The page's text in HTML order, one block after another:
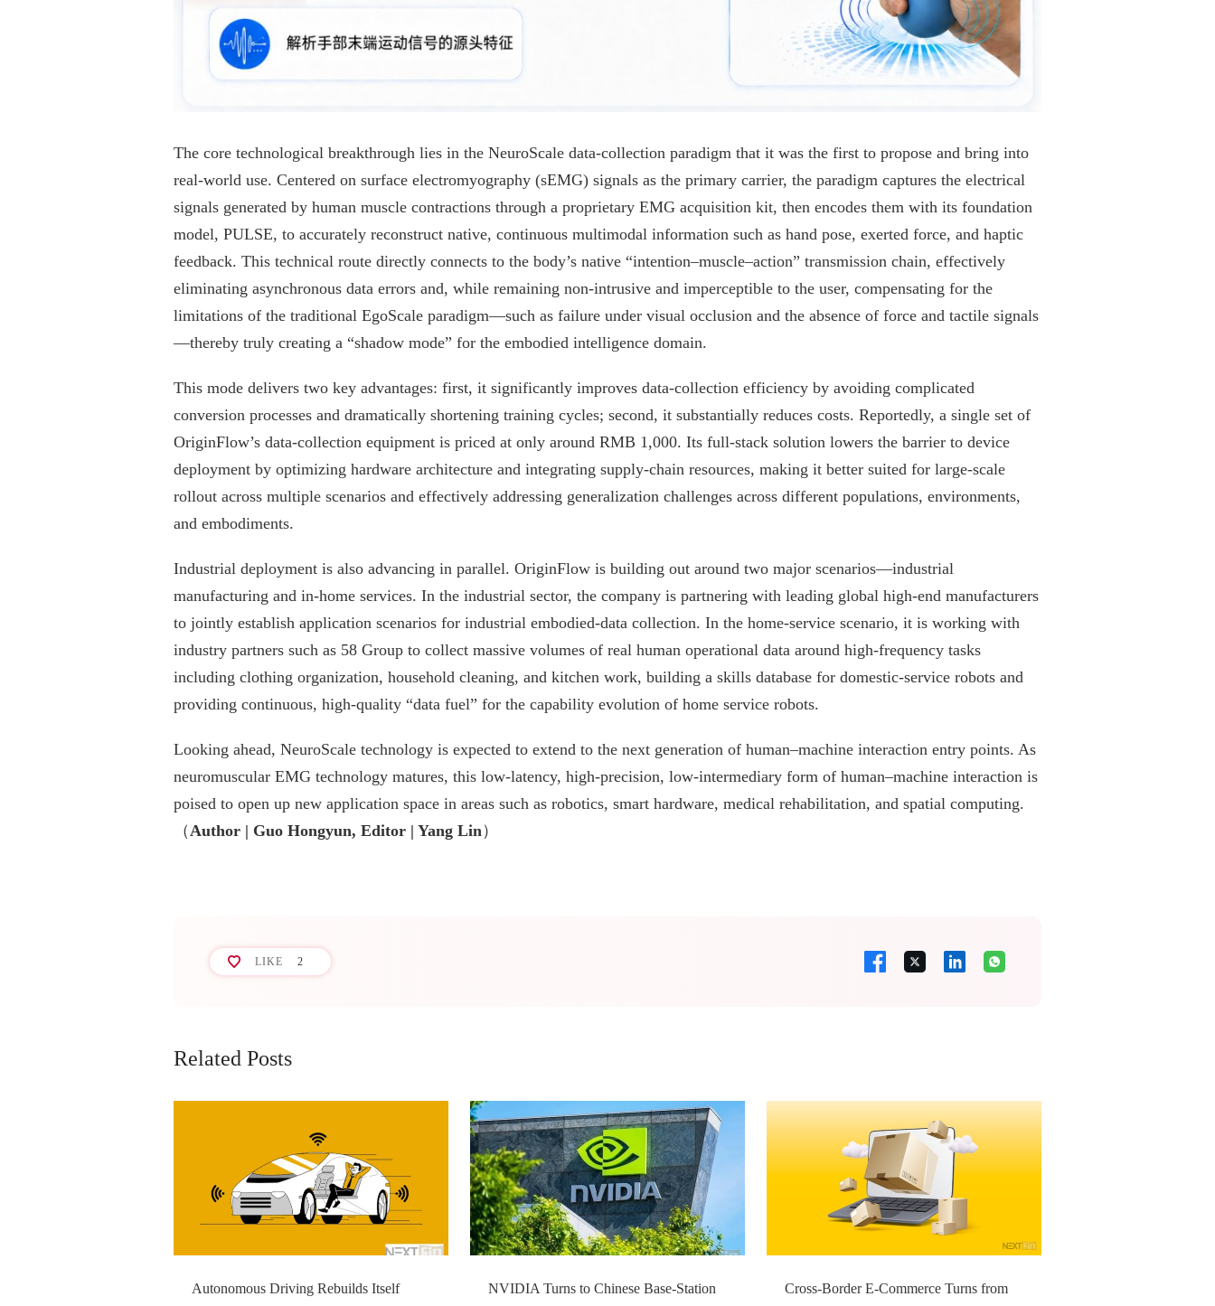
The core technological breakthrough lies in the NeuroScale data-collection paradigm that it was the first to propose and bring into
real-world use. Centered on surface electromyography (sEMG) signals as the primary carrier, the paradigm captures the electrical
signals generated by human muscle contractions through a proprietary EMG acquisition kit, then encodes them with its foundation
model, PULSE, to accurately reconstruct native, continuous multimodal information such as hand pose, exerted force, and haptic
feedback. This technical route directly connects to the body’s native “intention–muscle–action” transmission chain, effectively
eliminating asynchronous data errors and, while remaining non-intrusive and imperceptible to the user, compensating for the
limitations of the traditional EgoScale paradigm—such as failure under visual occlusion and the absence of force and tactile signals
—thereby truly creating a “shadow mode” for the embodied intelligence domain.
This mode delivers two key advantages: first, it significantly improves data-collection efficiency by avoiding complicated
conversion processes and dramatically shortening training cycles; second, it substantially reduces costs. Reportedly, a single set of
OriginFlow’s data-collection equipment is priced at only around RMB 1,000. Its full-stack solution lowers the barrier to device
deployment by optimizing hardware architecture and integrating supply-chain resources, making it better suited for large-scale
rollout across multiple scenarios and effectively addressing generalization challenges across different populations, environments,
and embodiments.
Industrial deployment is also advancing in parallel. OriginFlow is building out around two major scenarios—industrial
manufacturing and in-home services. In the industrial sector, the company is partnering with leading global high-end manufacturers
to jointly establish application scenarios for industrial embodied-data collection. In the home-service scenario, it is working with
industry partners such as 58 Group to collect massive volumes of real human operational data around high-frequency tasks
including clothing organization, household cleaning, and kitchen work, building a skills database for domestic-service robots and
providing continuous, high-quality “data fuel” for the capability evolution of home service robots.
Looking ahead, NeuroScale technology is expected to extend to the next generation of human–machine interaction entry points. As
neuromuscular EMG technology matures, this low-latency, high-precision, low-intermediary form of human–machine interaction is
poised to open up new application space in areas such as robotics, smart hardware, medical rehabilitation, and spatial computing.
（Author | Guo Hongyun, Editor | Yang Lin）
LIKE 2
Related Posts
Autonomous Driving Rebuilds Itself
NVIDIA Turns to Chinese Base-Station
Cross-Border E-Commerce Turns from